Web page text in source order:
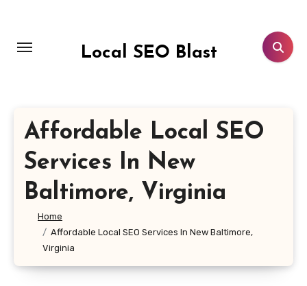
content
Local SEO Blast
Affordable Local SEO
Services In New
Baltimore, Virginia
Home
Affordable Local SEO Services In New Baltimore,
Virginia